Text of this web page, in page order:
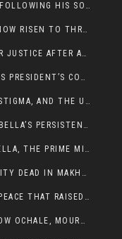
A FATHER HAS DIED FROM HIS WOUNDS FOLLOWING HIS SON AND A NEPHEW KILLED IN THE ATTACK
DEATH TOLD ON MAKHOT KEBELE HAS NOW RISEN TO THREE. THE FATHER SUCCUMBED TO HIS WOUNDS
GAMBELLA VISION CALLS FOR STRONGER JUSTICE AFTER ARREST OF SUSPECTED KILLERS OF MAKOT KEBELE, ITANG SPECIAL WOREDA
DUST-INDUCED ROAD ACCIDENT DISRUPTS PRESIDENT’S CONVOY ON RETURN FROM DIMMA DISTRICT
HIV IN GAMBELLA: RISING CASES, DEEP STIGMA, AND THE URGENT NEED FOR PROTECTION
A DECADE WITHOUT CLEAN WATER: GAMBELLA’S PERSISTENT CRISIS AND THE CALL FOR RESPONSIBLE LEADERSHIP:
ALL HELL IS BREAKING LOOSE IN GAMBELLA, THE PRIME MINISTER NEEDS TO STEP IN BEFORE MORE LIVES ARE LOST.
TWO MEN FROM NUER ETHNIC COMMUNITY DEAD IN MAKHOT KEBELE, ITANG. ONE FIGHTING FOR HIS LIFE
RECEPTION OF FEDERAL MINISTER FOR PEACE THAT RAISED MORE QUESTIONS THAN ANSWERS.
THE VICE CHIEF OF LARE WOREDA, OTHOW OCHALE, MOURNED THE DEATH OF HIS BROTHERS AND CONSTITUENT MEMBERS WHO WERE KILLED IN ABOL DISTRICT